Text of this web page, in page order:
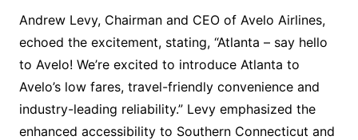
Andrew Levy, Chairman and CEO of Avelo Airlines,
echoed the excitement, stating, “Atlanta – say hello
to Avelo! We’re excited to introduce Atlanta to
Avelo’s low fares, travel-friendly convenience and
industry-leading reliability.” Levy emphasized the
enhanced accessibility to Southern Connecticut and